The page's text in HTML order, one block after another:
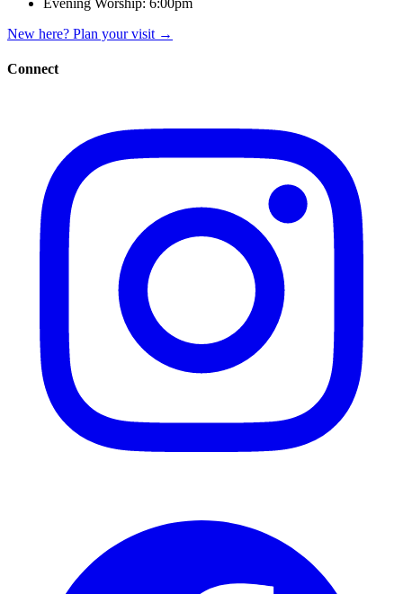
Evening Worship: 6:00pm
New here? Plan your visit →
Connect